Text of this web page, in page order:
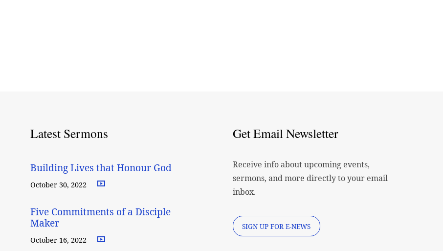
Latest Sermons
Building Lives that Honour God
October 30, 2022
Five Commitments of a Disciple
Maker
October 16, 2022
Get Email Newsletter
Receive info about upcoming events,
sermons, and more directly to your email
inbox.
SIGN UP FOR E-NEWS